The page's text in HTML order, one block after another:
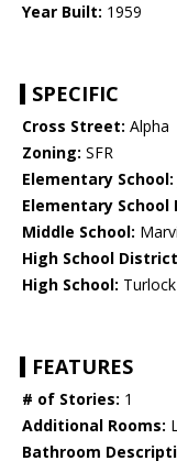
Year Built: 1959
SPECIFIC
Cross Street: Alpha
Zoning: SFR
Elementary School:
Elementary School
Middle School:
High School
High School:
FEATURES
# of Stories: 1
Additional Rooms:
Bathroom